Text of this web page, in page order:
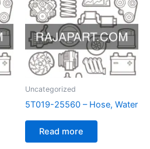
Uncategorized
5T019-25560 – Hose, Water
Read more